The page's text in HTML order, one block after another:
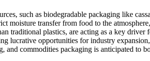
such as biodegradable packaging like
moisture transfer from food to the
traditional plastics, are acting as a key driver
lucrative opportunities for industry
and commodities packaging is anticipated to